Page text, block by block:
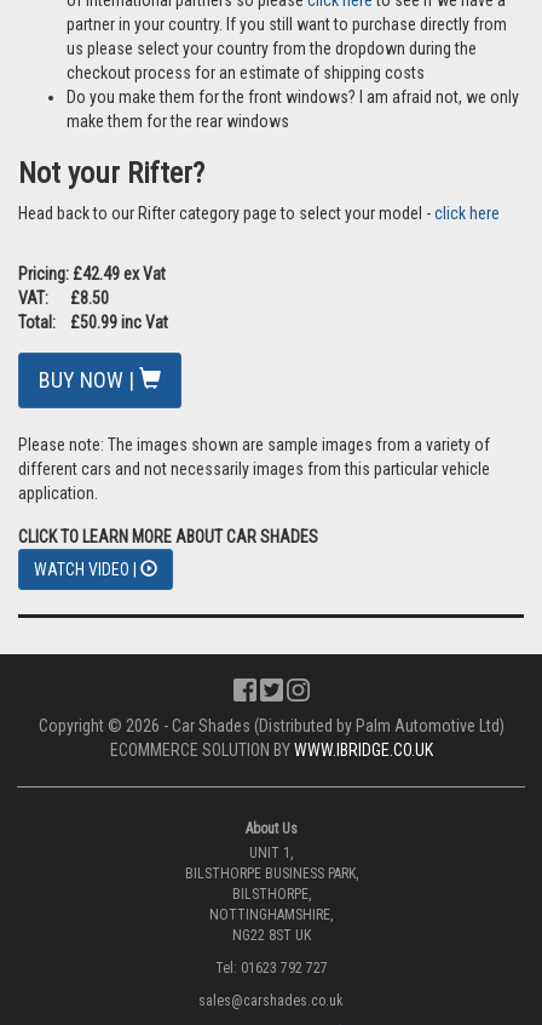
partner in your country. If you still want to purchase directly from
us please select your country from the dropdown during the
checkout process for an estimate of shipping costs
Do you make them for the front windows? I am afraid not, we only
make them for the rear windows
Not your Rifter?
Head back to our Rifter category page to select your model -click here
Pricing: £42.49 ex Vat
VAT: £8.50
Total: £50.99 inc Vat
BUY NOW |
Please note: The images shown are sample images from a variety of
different cars and not necessarily images from this particular vehicle
application.
CLICK TO LEARN MORE ABOUT CAR SHADES
WATCH VIDEO |
Copyright © 2026 - Car Shades (Distributed by Palm Automotive Ltd)
ECOMMERCE SOLUTION BYWWW.IBRIDGE.CO.UK
About Us
UNIT 1,
BILSTHORPE BUSINESS PARK,
BILSTHORPE,
NOTTINGHAMSHIRE,
NG22 8ST UK
Tel: 01623 792 727
sales@carshades.co.uk